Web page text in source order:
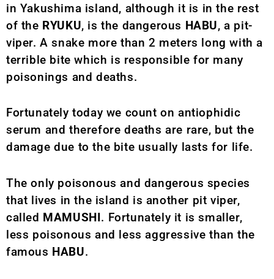
in Yakushima island, although it is in the rest
of the RYUKU, is the dangerous HABU, a pit-
viper. A snake more than 2 meters long with a
terrible bite which is responsible for many
poisonings and deaths.
Fortunately today we count on antiophidic
serum and therefore deaths are rare, but the
damage due to the bite usually lasts for life.
The only poisonous and dangerous species
that lives in the island is another pit viper,
called MAMUSHI. Fortunately it is smaller,
less poisonous and less aggressive than the
famous HABU.